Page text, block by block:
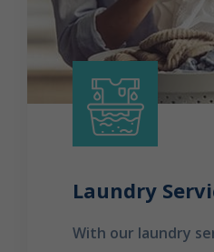
Laundry
With our laundry